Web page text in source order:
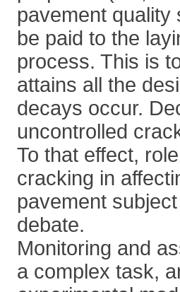
pavement quality
be paid to the
process. This is
attains all the
decays occur.
uncontrolled
To that effect,
cracking in
pavement
debate.
Monitoring and
a complex task,